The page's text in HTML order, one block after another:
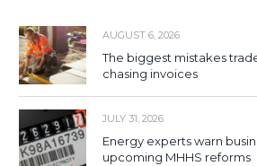
AUGUST 6, 2026
The biggest mistakes
chasing invoices
JULY 31, 2026
Energy experts warn
upcoming MHHS reforms